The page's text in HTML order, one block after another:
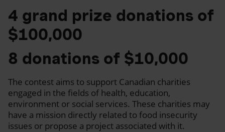
4 grand prize donations of
$100,000
8 donations of $10,000
The contest aims to support Canadian charities
engaged in the fields of health, education,
environment or social services. These charities may
have a mission directly related to food insecurity
issues or propose a project associated with it.